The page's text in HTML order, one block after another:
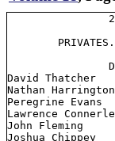
        PRIVATES.
David Thatcher 		Jan 28         		James Coburn 	  Jan 31
Nathan Harrington    	     "          	Edward
Peregrine Evans 	Feb 19      		Benjamin Crisp	       "
Lawrence Connerley 	Jan 25			Jonathan Valiant
John Fleming             			John
Joshua Chippey 		    28           	Nathan Madding